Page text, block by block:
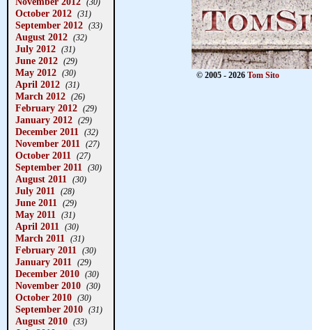
(30)
October 2012 (31)
September 2012 (33)
August 2012 (32)
July 2012 (31)
June 2012 (29)
May 2012 (30)
April 2012 (31)
March 2012 (26)
February 2012 (29)
January 2012 (29)
December 2011 (32)
November 2011 (27)
October 2011 (27)
September 2011 (30)
August 2011 (30)
July 2011 (28)
June 2011 (29)
May 2011 (31)
April 2011 (30)
March 2011 (31)
February 2011 (30)
January 2011 (29)
December 2010 (30)
November 2010 (30)
October 2010 (30)
September 2010 (31)
August 2010 (33)
© 2005 - 2026 Tom Sito